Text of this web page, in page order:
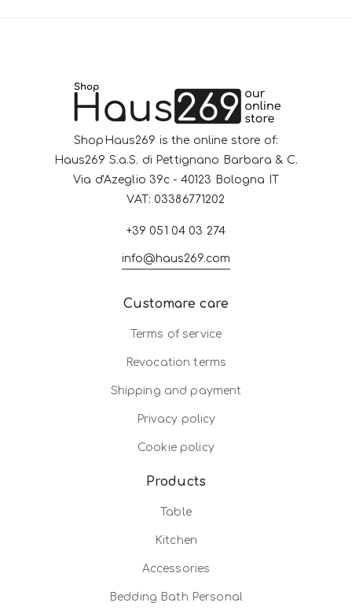
ShopHaus269 is the online store of:
Haus269 S.a.S. di Pettignano Barbara & C.
Via d'Azeglio 39c - 40123 Bologna IT
VAT: 03386771202
+39 051 04 03 274
info@haus269.com
Customare care
Terms of service
Revocation terms
Shipping and payment
Privacy policy
Cookie policy
Products
Table
Kitchen
Accessories
Bedding Bath Personal